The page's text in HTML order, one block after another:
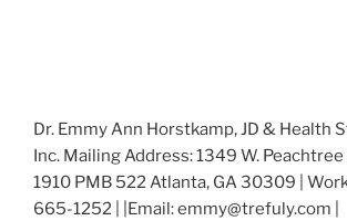
Dr. Emmy Ann Horstkamp, JD & Health
Inc. Mailing Address: 1349 W.
1910 PMB 522 Atlanta, GA 30309 |
665-1252 | |Email: emmy@trefuly.com |